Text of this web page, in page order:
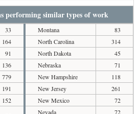
performing similar types of work
33
164
91
136
779
191
152
Montana
83
North Carolina
314
North Dakota
45
Nebraska
71
New Hampshire
118
New Jersey
261
New Mexico
72
Nevada
72